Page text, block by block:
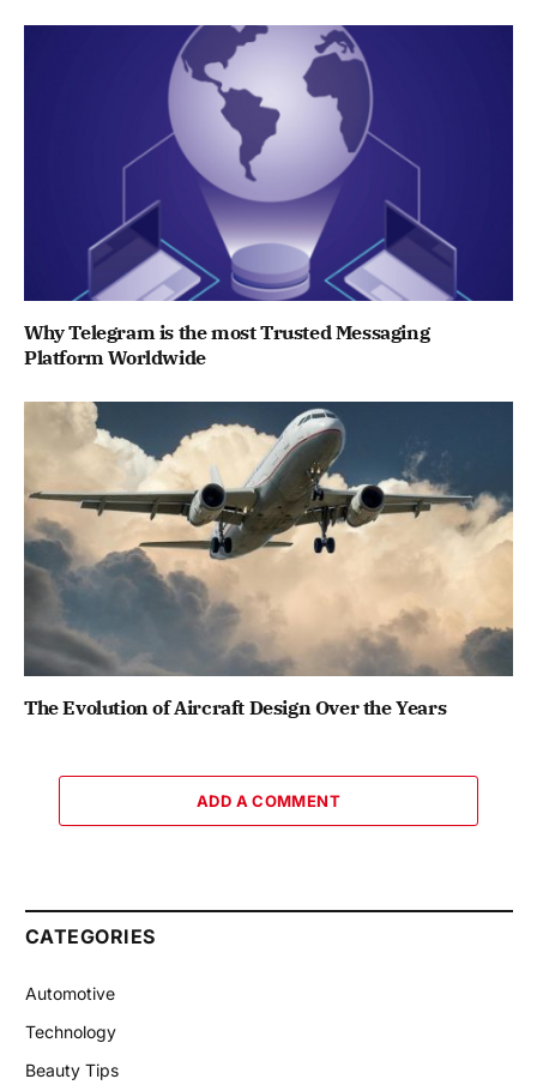
Why Telegram is the most Trusted Messaging
Platform Worldwide
The Evolution of Aircraft Design Over the Years
ADD A COMMENT
CATEGORIES
Automotive
Technology
Beauty Tips